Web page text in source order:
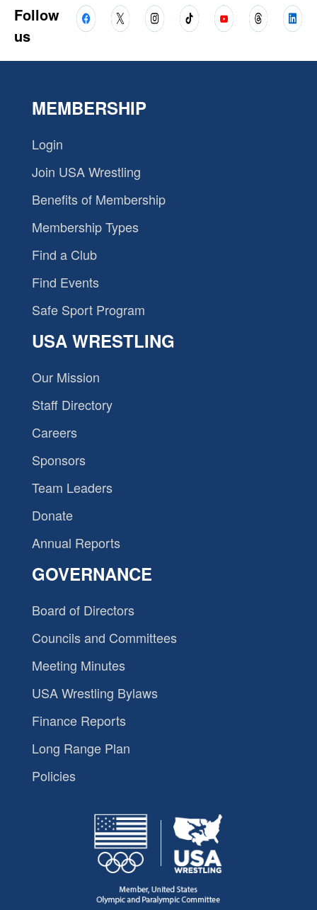
Follow
us
MEMBERSHIP
Login
Join USA Wrestling
Benefits of Membership
Membership Types
Find a Club
Find Events
Safe Sport Program
USA WRESTLING
Our Mission
Staff Directory
Careers
Sponsors
Team Leaders
Donate
Annual Reports
GOVERNANCE
Board of Directors
Councils and Committees
Meeting Minutes
USA Wrestling Bylaws
Finance Reports
Long Range Plan
Policies